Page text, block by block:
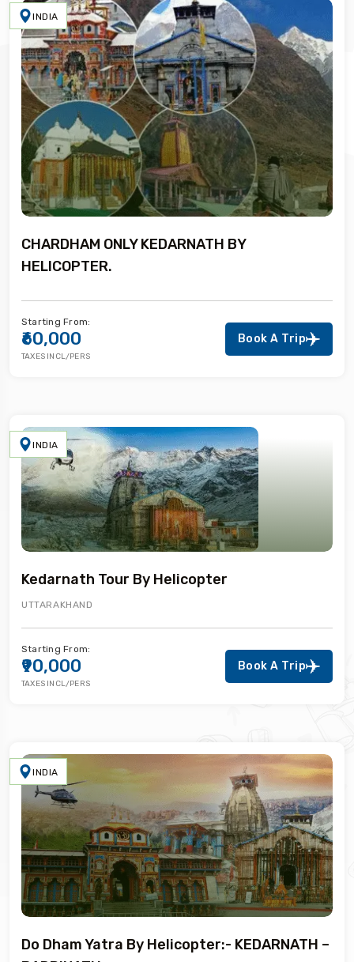
INDIA
CHARDHAM ONLY KEDARNATH BY
HELICOPTER.
Starting From:
₹60,000
TAXES INCL/PERS
Book A Trip
INDIA
Kedarnath Tour By Helicopter
UTTARAKHAND
Starting From:
₹90,000
TAXES INCL/PERS
Book A Trip
INDIA
Do Dham Yatra By Helicopter:- KEDARNATH –